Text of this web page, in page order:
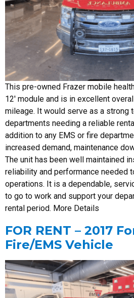
This pre-owned Frazer mobile
12′ module and is in excellent
mileage. It would serve as a strong
departments needing a reliable
addition to any EMS or fire
increased demand, maintenance
The unit has been well maintained
reliability and performance needed
operations. It is a dependable,
to go to work and support your
rental period. More Details
FOR RENT – 2017
Fire/EMS Vehicle